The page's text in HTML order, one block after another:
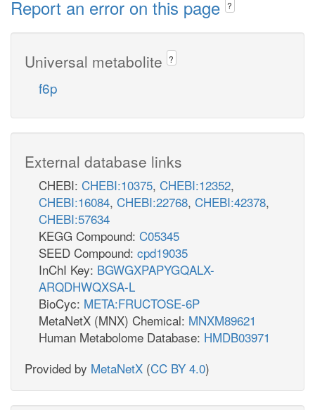
Report an error on this page ?
Universal metabolite ?
f6p
External database links
CHEBI: CHEBI:10375, CHEBI:12352,
CHEBI:16084, CHEBI:22768, CHEBI:42378,
CHEBI:57634
KEGG Compound: C05345
SEED Compound: cpd19035
InChI Key: BGWGXPAPYGQALX-
ARQDHWQXSA-L
BioCyc: META:FRUCTOSE-6P
MetaNetX (MNX) Chemical: MNXM89621
Human Metabolome Database: HMDB03971
Provided by MetaNetX (CC BY 4.0)